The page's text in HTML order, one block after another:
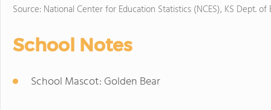
Source: National Center for Education Statistics (NCES), KS Dept. of
School Notes
School Mascot: Golden Bear